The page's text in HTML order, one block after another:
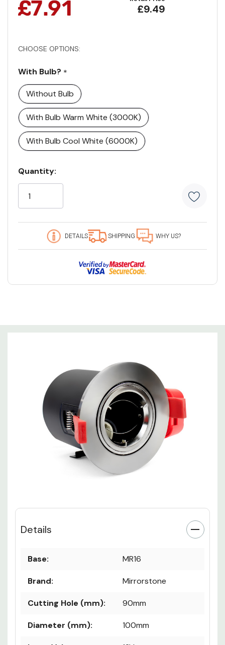
£9.49
CHOOSE OPTIONS:
With Bulb? *
Without Bulb
With Bulb Warm White (3000K)
With Bulb Cool White (6000K)
Current
Stock:
Quantity:
9 customers are viewing this product
DETAILS SHIPPING
Details
Base: MR16
Brand: Mirrorstone
Cutting Hole (mm): 90mm